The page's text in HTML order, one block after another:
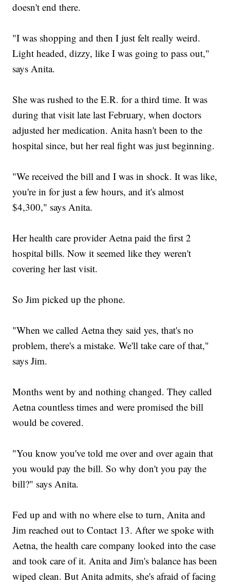
doesn't end there.
"I was shopping and then I just felt really weird.
Light headed, dizzy, like I was going to pass out,"
says Anita.
She was rushed to the E.R. for a third time. It was
during that visit late last February, when doctors
adjusted her medication. Anita hasn't been to the
hospital since, but her real fight was just beginning.
"We received the bill and I was in shock. It was like,
you're in for just a few hours, and it's almost
$4,300," says Anita.
Her health care provider Aetna paid the first 2
hospital bills. Now it seemed like they weren't
covering her last visit.
So Jim picked up the phone.
"When we called Aetna they said yes, that's no
problem, there's a mistake. We'll take care of that,"
says Jim.
Months went by and nothing changed. They called
Aetna countless times and were promised the bill
would be covered.
"You know you've told me over and over again that
you would pay the bill. So why don't you pay the
bill?" says Anita.
Fed up and with no where else to turn, Anita and
Jim reached out to Contact 13. After we spoke with
Aetna, the health care company looked into the case
and took care of it. Anita and Jim's balance has been
wiped clean. But Anita admits, she's afraid of facing